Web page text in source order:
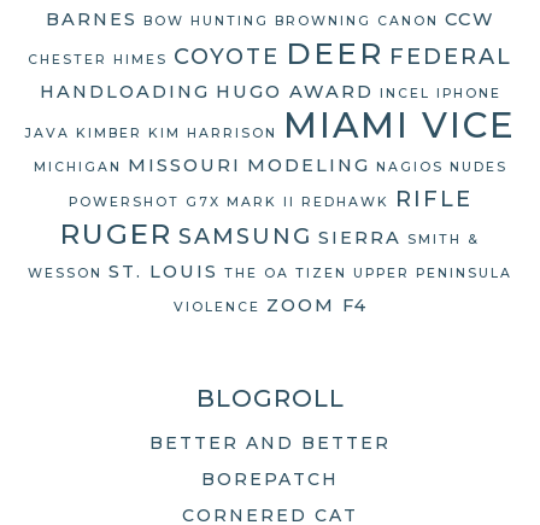
BARNES BOW HUNTING BROWNING CANON CCW
CHESTER HIMES COYOTE DEER FEDERAL
HANDLOADING HUGO AWARD INCEL IPHONE
JAVA KIMBER KIM HARRISON MIAMI VICE
MICHIGAN MISSOURI MODELING NAGIOS NUDES
POWERSHOT G7X MARK II REDHAWK RIFLE
RUGER SAMSUNG SIERRA SMITH &
WESSON ST. LOUIS THE OA TIZEN UPPER PENINSULA
VIOLENCE ZOOM F4
BLOGROLL
BETTER AND BETTER
BOREPATCH
CORNERED CAT